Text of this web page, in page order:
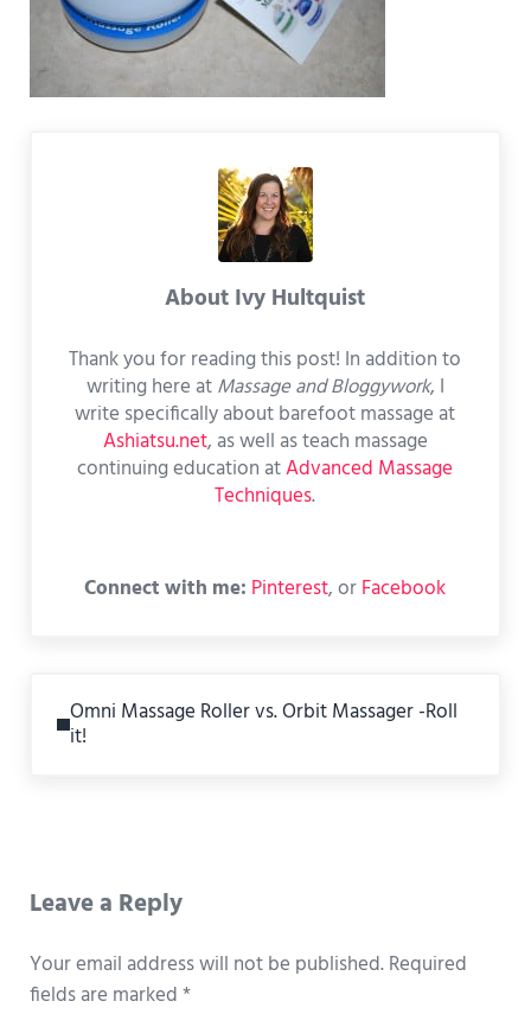
About Ivy Hultquist
Thank you for reading this post! In addition to
writing here atMassage and Bloggywork, I
write specifically about barefoot massage at
Ashiatsu.net, as well as teach massage
continuing education atAdvanced Massage
Techniques.
Connect with me: Pinterest, orFacebook
Omni Massage Roller vs. Orbit Massager -Roll
it!
Leave a Reply
Your email address will not be published.Required
fields are marked*